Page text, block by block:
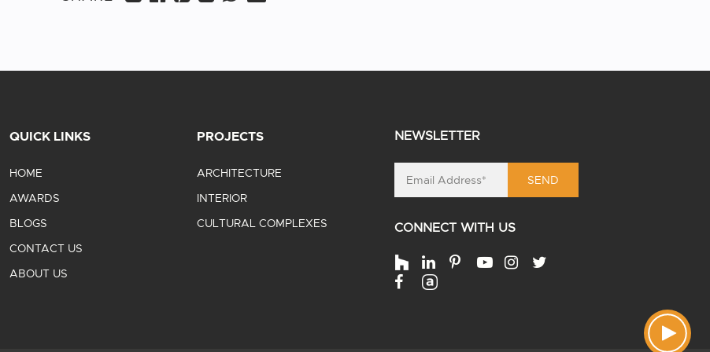
QUICK LINKS
HOME
AWARDS
BLOGS
CONTACT US
ABOUT US
PROJECTS
ARCHITECTURE
INTERIOR
CULTURAL COMPLEXES
NEWSLETTER
SEND
CONNECT WITH US